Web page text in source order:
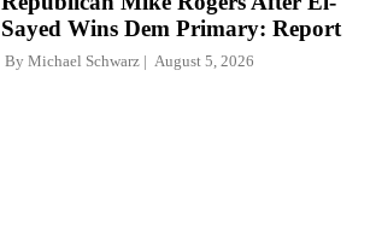
Sayed Wins Dem Primary: Report
By Michael Schwarz August 5, 2026